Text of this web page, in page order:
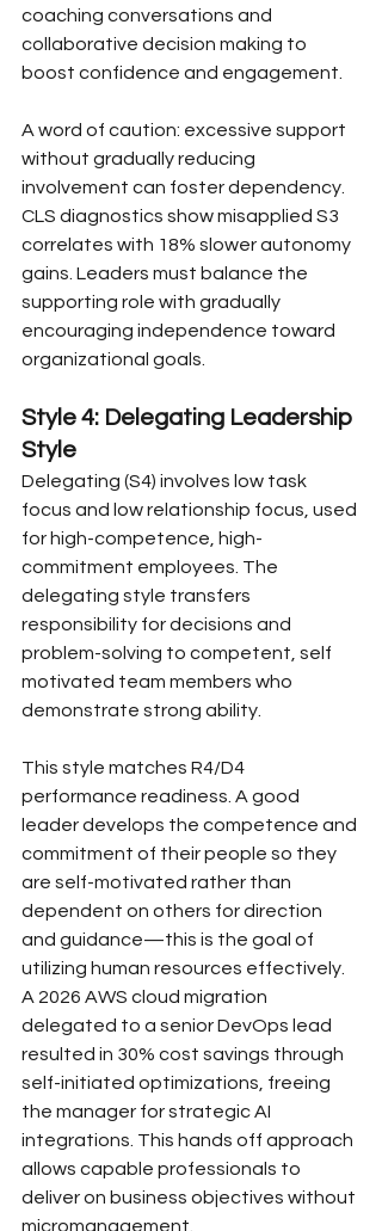
coaching conversations and
collaborative decision making to
boost confidence and engagement.
A word of caution: excessive support
without gradually reducing
involvement can foster dependency.
CLS diagnostics show misapplied S3
correlates with 18% slower autonomy
gains. Leaders must balance the
supporting role with gradually
encouraging independence toward
organizational goals.
Style 4: Delegating Leadership
Style
Delegating (S4) involves low task
focus and low relationship focus, used
for high-competence, high-
commitment employees. The
delegating style transfers
responsibility for decisions and
problem-solving to competent, self
motivated team members who
demonstrate strong ability.
This style matches R4/D4
performance readiness. A good
leader develops the competence and
commitment of their people so they
are self-motivated rather than
dependent on others for direction
and guidance—this is the goal of
utilizing human resources effectively.
A 2026 AWS cloud migration
delegated to a senior DevOps lead
resulted in 30% cost savings through
self-initiated optimizations, freeing
the manager for strategic AI
integrations. This hands off approach
allows capable professionals to
deliver on business objectives without
micromanagement.